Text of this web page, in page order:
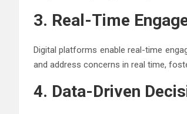
3. Real-Time
Digital platforms enable real-time
and address concerns in real time,
4. Data-Driven